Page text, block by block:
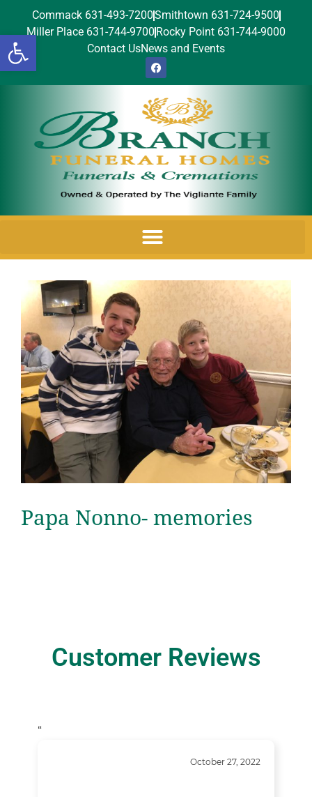
Open toolbar
Commack 631-493-7200Smithtown 631-724-9500
Miller Place 631-744-9700 Rocky Point 631-744-9000
Contact UsNews and Events
Papa Nonno- memories
Customer Reviews
“
October 27, 2022